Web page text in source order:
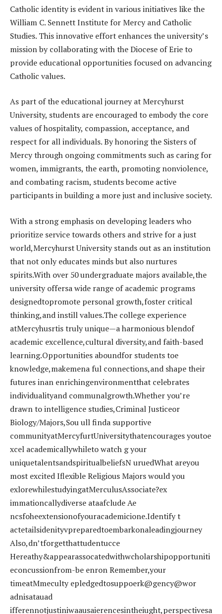
Catholic identity is evident in various initiatives like the
William C. Sennett Institute for Mercy and Catholic
Studies. This innovative effort enhances the university’s
mission by collaborating with the Diocese of Erie to
provide educational opportunities focused on advancing
Catholic values.
As part of the educational journey at Mercyhurst
University, students are encouraged to embody the core
values of hospitality, compassion, acceptance, and
respect for all individuals. By honoring the Sisters of
Mercy through ongoing commitments such as caring for
women, immigrants, the earth, promoting nonviolence,
and combating racism, students become active
participants in building a more just and inclusive society.
With a strong emphasis on developing leaders who
prioritize service towards others and strive for a just
world,Mercyhurst University stands out as an institution
that not only educates minds but also nurtures
spirits.With over 50 undergraduate majors available,the
university offersa wide range of academic programs
designedtopromote personal growth,foster critical
thinking,and instill values.The college experience
atMercyhusrtis truly unique—a harmonious blendof
academic excellence,cultural diversity,and faith-based
learning.Opportunities aboundfor students toe
knowledge,makemena ful connections,and shape their
futures inan enrichingenvironmentthat celebrates
individualityand communalgrowth.Whether you’re
drawn to intelligence studies,Criminal Justiceor
Biology/Majors,Sou ull finda supportive
communityatMercyfurtUniversitythatencourages youtoe
xcel academicallywhileto watch g your
uniquetalentsandspiritualbeliefsN uruedWhat areyou
most excited Iflexible Religious Majors would you
exlorewhilestudyingatMerculusAssociate?ex
immationcallydiverse ataafclude Ae
ncsfoheextensionofyouracademicione.Identify t
actetailsidenityvpreparedtoembarkonaleadingjourney
Also,dn’tforgetthattudentucce
Hereathy&appearassocatedwithwcholarshipopportuniti
econcussionfrom-be enron Remember,your
timeatMmeculty epledgedtosuppoerk@gency@wor
adnisatauad
ifferennotjustiniwaausaierencesintheiught,perspectivesa